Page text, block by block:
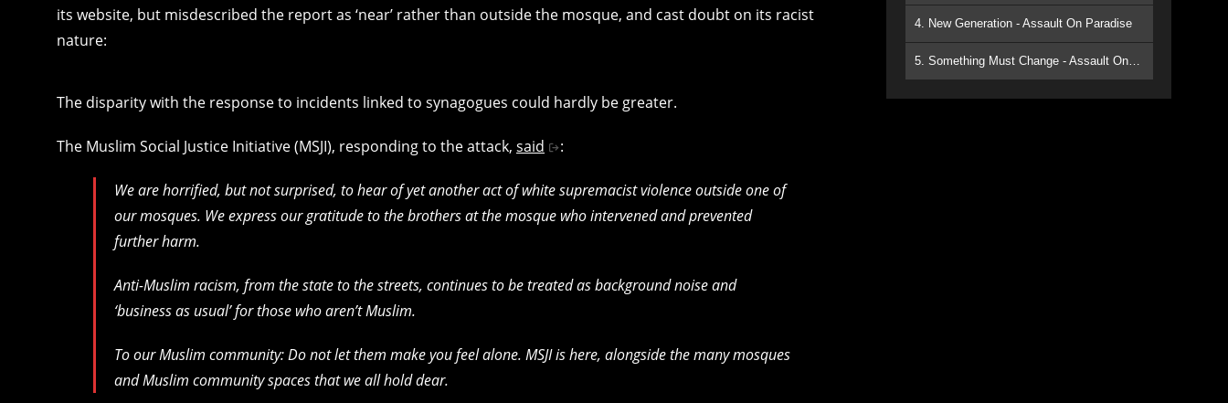
its website, but misdescribed the report as ‘near’ rather than outside the mosque, and cast doubt on its racist
nature:
The disparity with the response to incidents linked to synagogues could hardly be greater.
The Muslim Social Justice Initiative (MSJI), responding to the attack, said :
We are horrified, but not surprised, to hear of yet another act of white supremacist violence outside one of
our mosques. We express our gratitude to the brothers at the mosque who intervened and prevented
further harm.
Anti-Muslim racism, from the state to the streets, continues to be treated as background noise and
‘business as usual’ for those who aren’t Muslim.
To our Muslim community: Do not let them make you feel alone. MSJI is here, alongside the many mosques
and Muslim community spaces that we all hold dear.
4. New Generation - Assault On Paradise
5. Something Must Change - Assault On Paradise